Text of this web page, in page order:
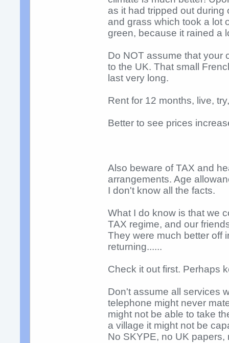
as it had tripped out
and grass which took a lot
green, because it rained a
Do NOT assume that your
to the UK. That small
last very long.
Rent for 12 months, live,
Better to see prices
Also beware of TAX and
arrangements. Age
I don't know all the facts.
What I do know is that we
TAX regime, and our
They were much better off
returning......
Check it out first. Perhaps
Don't assume all services
telephone might never
might not be able to take
a village it might not be
No SKYPE, no UK